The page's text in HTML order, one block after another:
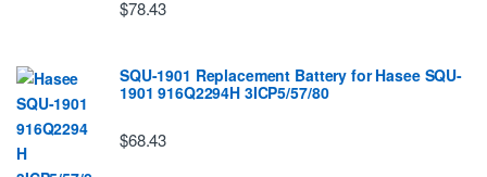
$78.43
SQU-1901 Replacement Battery for Hasee SQU-
1901 916Q2294H 3ICP5/57/80
$68.43